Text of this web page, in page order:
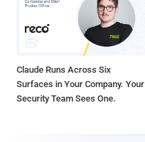
Claude Runs Across Six
Surfaces in Your Company. Your
Security Team Sees One.